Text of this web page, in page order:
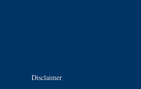
Disclaimer